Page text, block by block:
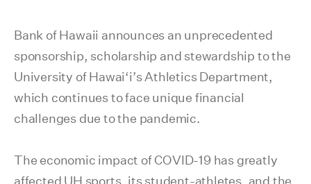
Bank of Hawaii announces an unprecedented
sponsorship, scholarship and stewardship to the
University of Hawai‘i’s Athletics Department,
which continues to face unique financial
challenges due to the pandemic.
The economic impact of COVID-19 has greatly
affected UH sports, its student-athletes, and the